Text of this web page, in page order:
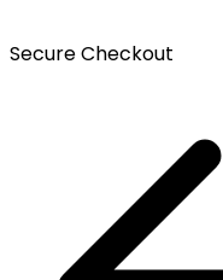
Secure Checkout